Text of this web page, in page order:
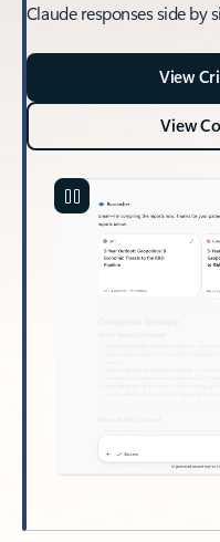
Claude responses side by
View
View